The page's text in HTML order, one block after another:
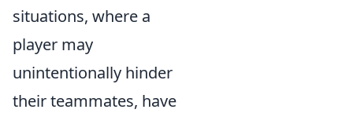
situations, where a
player may
unintentionally hinder
their teammates, have